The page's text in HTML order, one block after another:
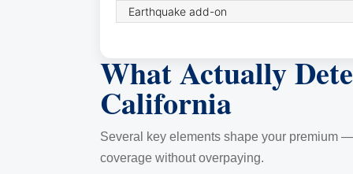
Earthquake add-on
What Actually
California
Several key elements shape your premium
coverage without overpaying.